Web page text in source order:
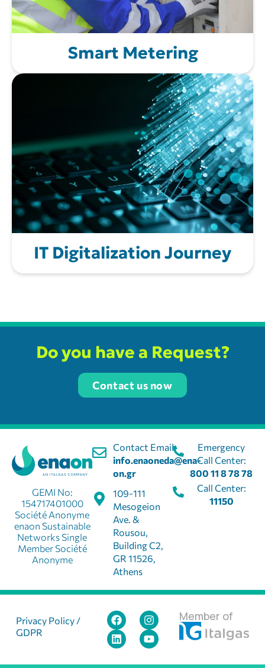
Smart Metering
IT Digitalization Journey
Do you have a Request?
Contact us now
Contact Email:
info.enaoneda@ena-
on.gr
109-111
Mesogeion
Ave. &
Rousou,
Building C2,
GR 11526,
Athens
GEMI No:
154717401000
Société Anonyme
enaon Sustainable
Networks Single
Member Société
Anonyme
Emergency
Call Center:
800 11 8 78 78
Call Center:
11150
Privacy Policy /
GDPR
Member of